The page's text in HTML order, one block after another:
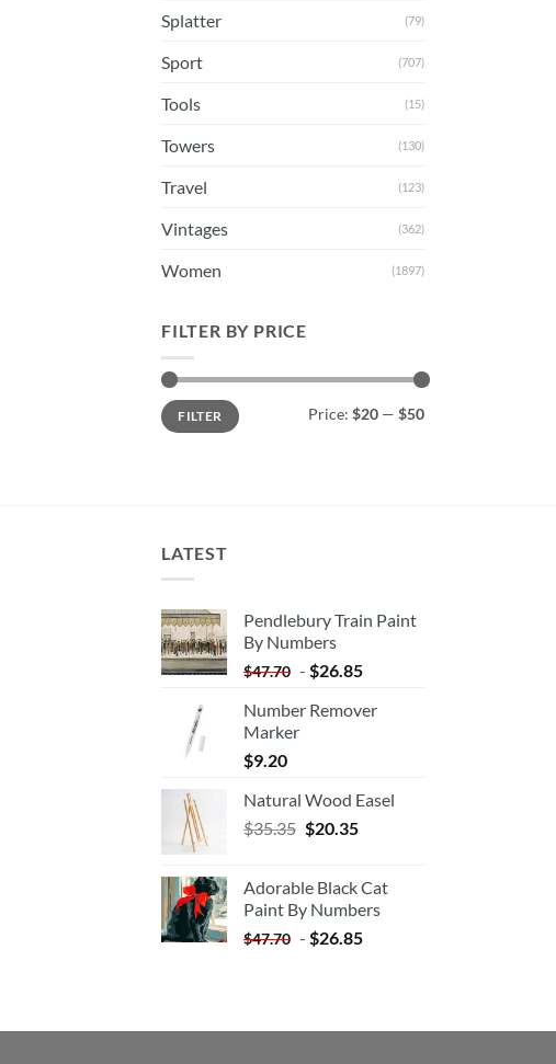
Splatter (79)
Sport (707)
Tools (15)
Towers (130)
Travel (123)
Vintages (362)
Women (1897)
FILTER BY PRICE
Min
price
Max
priceFILTER Price: $20 — $50
LATEST
Pendlebury Train Paint
By Numbers
$47.70 - $26.85
Number Remover
Marker
$9.20
Natural Wood Easel
$35.35 Original
$35.35.
$20.35Current
$20.35.
Adorable Black Cat
Paint By Numbers
$47.70 - $26.85